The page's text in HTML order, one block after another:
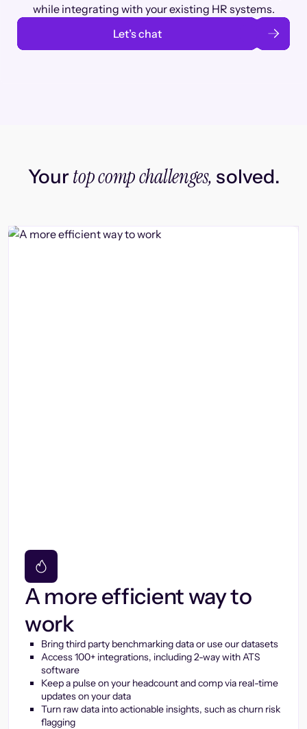
while integrating with your existing HR systems.
Let’s chat
Yourtop comp challenges, solved.
A more efficient way to
work
Bring third party benchmarking data or use our datasets
Access 100+ integrations, including 2-way with ATS
software
Keep a pulse on your headcount and comp via real-time
updates on your data
Turn raw data into actionable insights, such as churn risk
flagging